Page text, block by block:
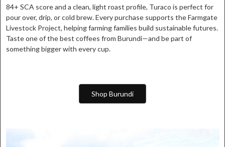
84+ SCA score and a clean, light roast profile, Turaco is perfect for
pour over, drip, or cold brew. Every purchase supports the Farmgate
Livestock Project, helping farming families build sustainable futures.
Taste one of the best coffees from Burundi—and be part of
something bigger with every cup.
Shop Burundi